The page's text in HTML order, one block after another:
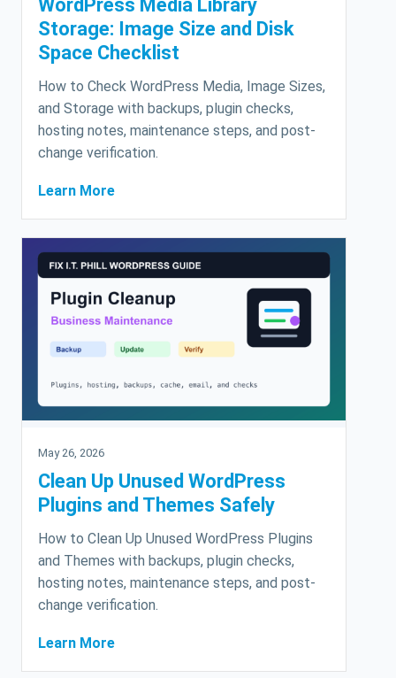
WordPress Media Library
Storage: Image Size and Disk
Space Checklist
How to Check WordPress Media, Image Sizes,
and Storage with backups, plugin checks,
hosting notes, maintenance steps, and post-
change verification.
Learn More
May 26, 2026
Clean Up Unused WordPress
Plugins and Themes Safely
How to Clean Up Unused WordPress Plugins
and Themes with backups, plugin checks,
hosting notes, maintenance steps, and post-
change verification.
Learn More